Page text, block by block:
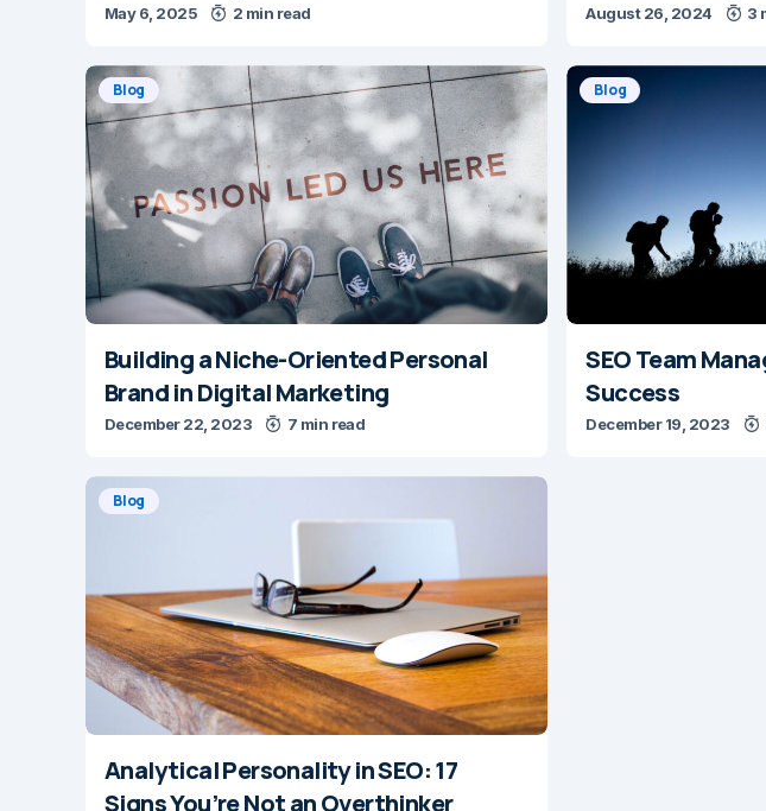
May 6, 2025 2 min read August 26, 2024 3
Blog
Building a Niche-Oriented Personal
Brand in Digital Marketing
December 22, 2023 7 min read
Blog
SEO Team
Success
December 19, 2023
Blog
Analytical Personality in SEO: 17
Signs You’re Not an Overthinker